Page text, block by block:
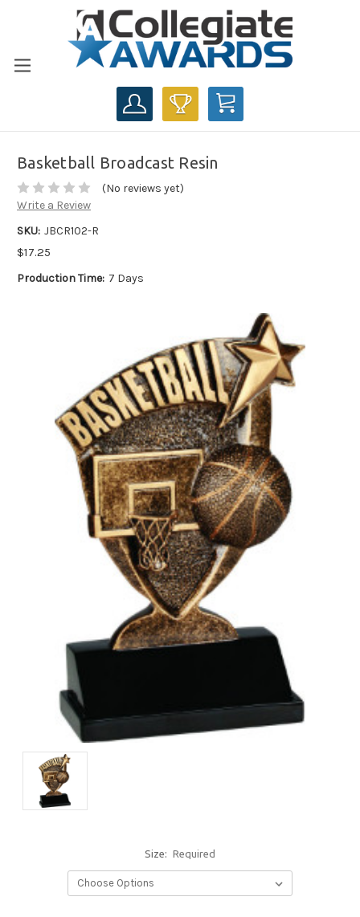
CART
Basketball Broadcast Resin
(No reviews yet)
Write a Review
SKU: JBCR102-R
$17.25
Production Time: 7 Days
Size: Required